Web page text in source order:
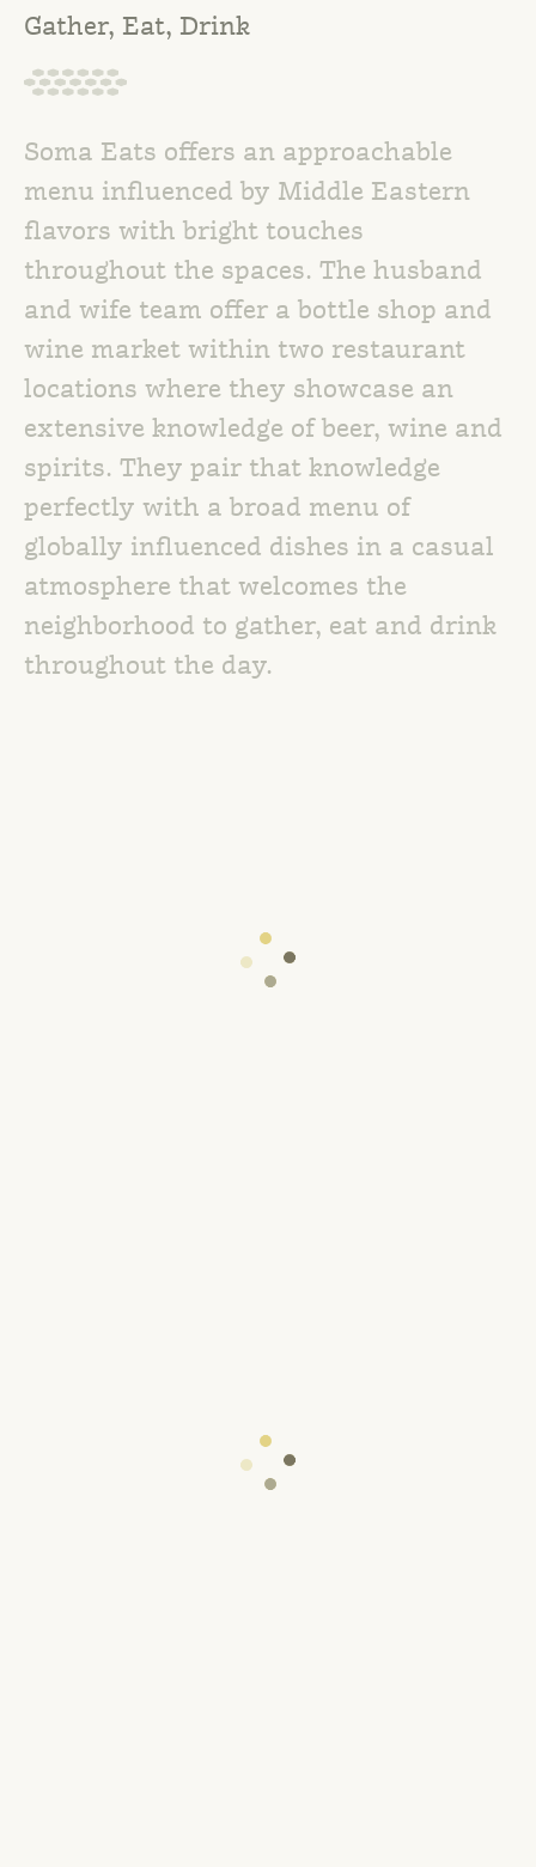
Gather, Eat, Drink
Soma Eats offers an approachable
menu influenced by Middle Eastern
flavors with bright touches
throughout the spaces. The husband
and wife team offer a bottle shop and
wine market within two restaurant
locations where they showcase an
extensive knowledge of beer, wine and
spirits. They pair that knowledge
perfectly with a broad menu of
globally influenced dishes in a casual
atmosphere that welcomes the
neighborhood to gather, eat and drink
throughout the day.